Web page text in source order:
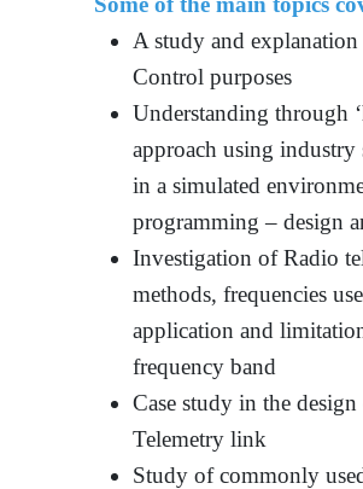
A study and
Control purposes
Understanding through
approach using industry
in a simulated
programming – design
Investigation of Radio
methods, frequencies
application and
frequency band
Case study in the
Telemetry link
Study of commonly